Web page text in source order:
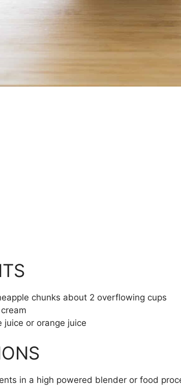
chunks about 2 overflowing cups
juice or orange juice
in a high powered blender or food